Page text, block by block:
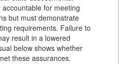
for meeting
but must demonstrate
requirements. Failure to
result in a lowered
below shows whether
these assurances.